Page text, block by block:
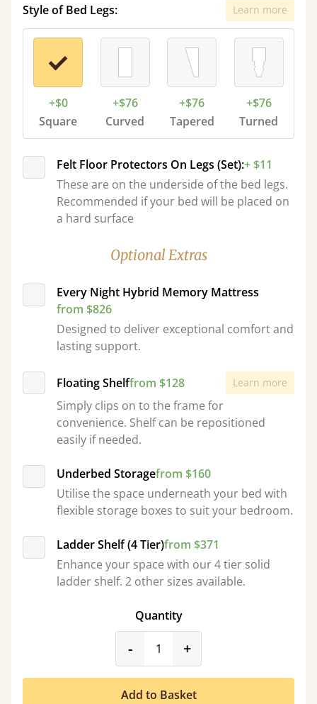
Style of Bed Legs: Learn more
+$0
Square
+$76
Curved
+$76
Tapered
+$76
Turned
Felt Floor Protectors On Legs (Set):+ $11
These are on the underside of the bed legs.
Recommended if your bed will be placed on
a hard surface
Optional Extras
Every Night Hybrid Memory Mattress
from $826
Designed to deliver exceptional comfort and
lasting support.
Floating Shelffrom $128 Learn more
Simply clips on to the frame for
convenience. Shelf can be repositioned
easily if needed.
Underbed Storagefrom $160
Utilise the space underneath your bed with
flexible storage boxes to suit your bedroom.
Ladder Shelf (4 Tier)from $371
Enhance your space with our 4 tier solid
ladder shelf. 2 other sizes available.
Quantity
-product_form.decrease
+
Add to Basket